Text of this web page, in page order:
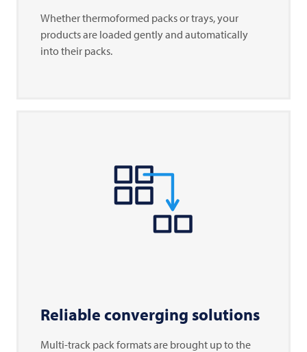
Whether thermoformed packs or trays, your
products are loaded gently and automatically
into their packs.
Reliable converging solutions
Multi-track pack formats are brought up to the